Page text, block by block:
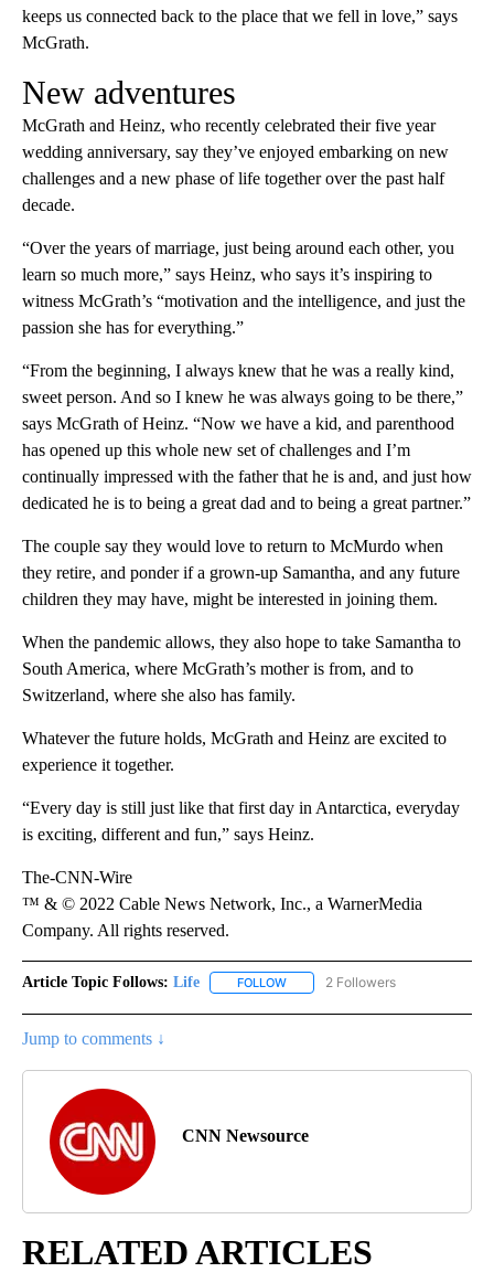
keeps us connected back to the place that we fell in love,” says
McGrath.
New adventures
McGrath and Heinz, who recently celebrated their five year
wedding anniversary, say they’ve enjoyed embarking on new
challenges and a new phase of life together over the past half
decade.
“Over the years of marriage, just being around each other, you
learn so much more,” says Heinz, who says it’s inspiring to
witness McGrath’s “motivation and the intelligence, and just the
passion she has for everything.”
“From the beginning, I always knew that he was a really kind,
sweet person. And so I knew he was always going to be there,”
says McGrath of Heinz. “Now we have a kid, and parenthood
has opened up this whole new set of challenges and I’m
continually impressed with the father that he is and, and just how
dedicated he is to being a great dad and to being a great partner.”
The couple say they would love to return to McMurdo when
they retire, and ponder if a grown-up Samantha, and any future
children they may have, might be interested in joining them.
When the pandemic allows, they also hope to take Samantha to
South America, where McGrath’s mother is from, and to
Switzerland, where she also has family.
Whatever the future holds, McGrath and Heinz are excited to
experience it together.
“Every day is still just like that first day in Antarctica, everyday
is exciting, different and fun,” says Heinz.
The-CNN-Wire
™ & © 2022 Cable News Network, Inc., a WarnerMedia
Company. All rights reserved.
Article Topic Follows: Life FOLLOW FOLLOW "LIFE" TO RECEIVE
2 Followers
Jump to comments ↓
CNN Newsource
RELATED ARTICLES